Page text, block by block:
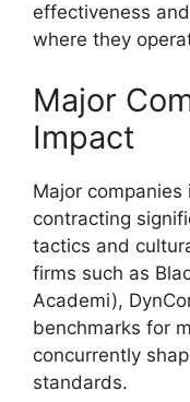
effectiveness
where they
Major
Impact
Major
contracting
tactics and
firms such as
Academi),
benchmarks for
concurrently
standards.